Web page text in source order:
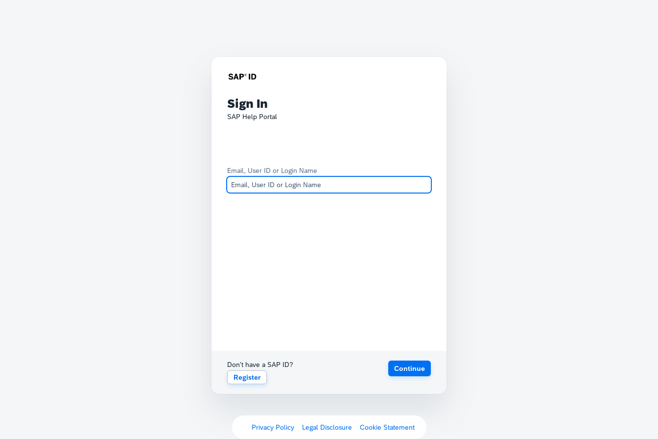
Sign In
SAP Help Portal
Email, User ID or Login Name
Don't have a SAP ID?
Register
Continue
Privacy Policy Legal Disclosure Cookie Statement